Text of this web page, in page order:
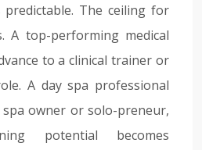
predictable. The ceiling for
A top-performing medical
to a clinical trainer or
A day spa professional
owner or solo-preneur,
potential becomes